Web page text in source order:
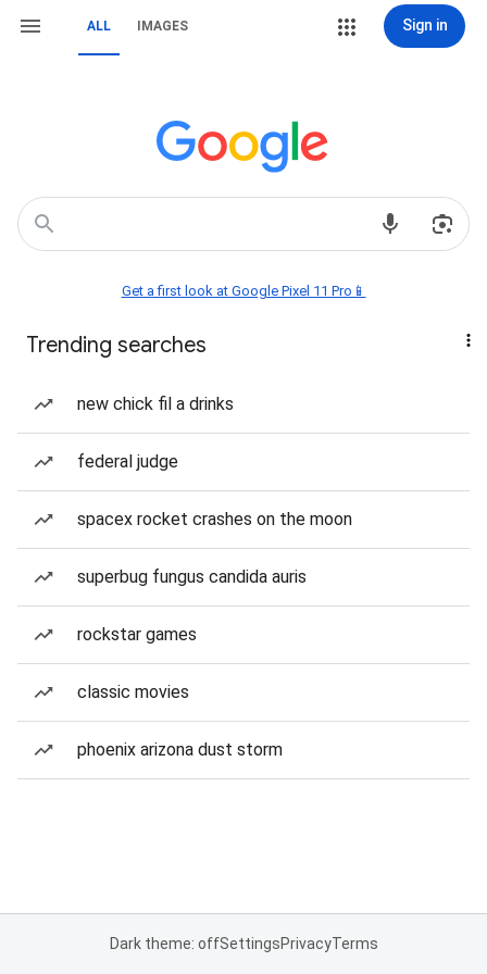
ALL IMAGES Sign in
Get a first look at Google Pixel 11 Pro📱
Trending searches
new chick fil a drinks
federal judge
spacex rocket crashes on the moon
superbug fungus candida auris
rockstar games
classic movies
phoenix arizona dust storm
Dark theme: offSettingsPrivacyTerms